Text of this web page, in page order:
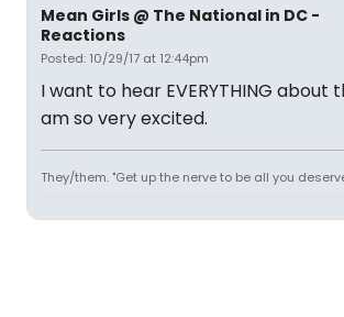
Mean Girls @ The National in DC -
Reactions
Posted: 10/29/17 at 12:44pm
I want to hear EVERYTHING about
am so very excited.
They/them. "Get up the nerve to be all you